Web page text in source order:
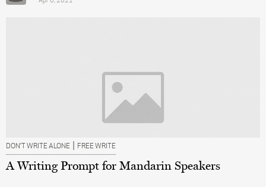
DON’T WRITE ALONE | FREE WRITE
A Writing Prompt for Mandarin Speakers